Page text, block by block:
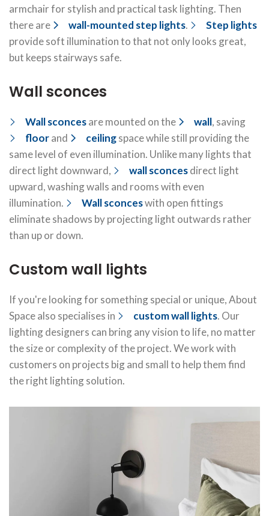
armchair for stylish and practical task lighting. Then
there are
wall-mounted step lights.
Step lights
provide soft illumination to that not only looks great,
but keeps stairways safe.
Wall sconces
Wall sconcesare mounted on the wall, saving
floorand ceilingspace while still providing the
same level of even illumination. Unlike many lights that
direct light downward,
wall sconcesdirect light
upward, washing walls and rooms with even
illumination.
Wall sconceswith open fittings
eliminate shadows by projecting light outwards rather
than up or down.
Custom wall lights
If you're looking for something special or unique, About
Space also specialises in
custom wall lights. Our
lighting designers can bring any vision to life, no matter
the size or complexity of the project. We work with
customers on projects big and small to help them find
the right lighting solution.